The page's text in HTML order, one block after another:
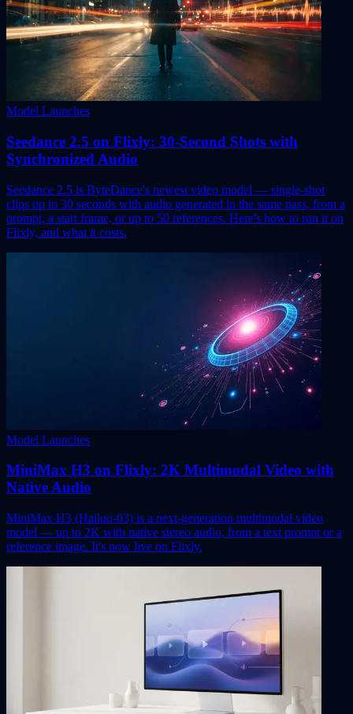
Model Launches
Seedance 2.5 on Flixly: 30-Second Shots with
Synchronized Audio
Seedance 2.5 is ByteDance's newest video model — single-shot
clips up to 30 seconds with audio generated in the same pass, from a
prompt, a start frame, or up to 50 references. Here's how to run it on
Flixly, and what it costs.
Model Launches
MiniMax H3 on Flixly: 2K Multimodal Video with
Native Audio
MiniMax H3 (Hailuo-03) is a next-generation multimodal video
model — up to 2K with native stereo audio, from a text prompt or a
reference image. It's now live on Flixly.